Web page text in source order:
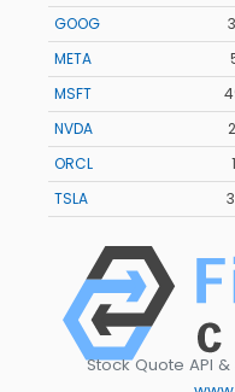
GOOG
META
MSFT
NVDA
ORCL
TSLA
Stock Quote API